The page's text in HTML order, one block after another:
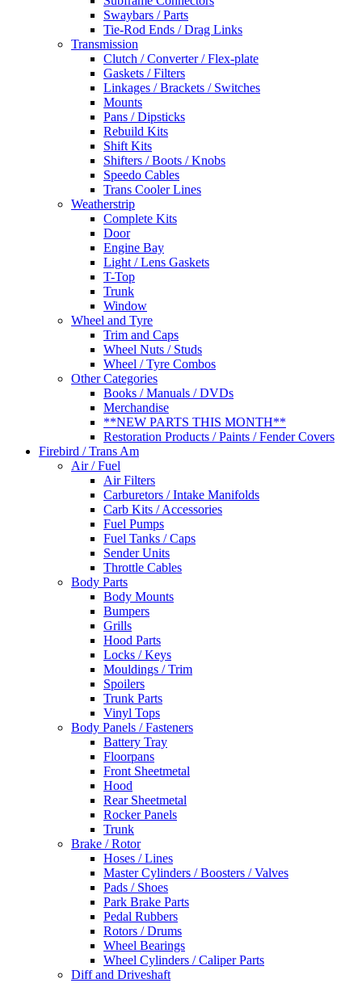
Swaybars / Parts
Tie-Rod Ends / Drag Links
Transmission
Clutch / Converter / Flex-plate
Gaskets / Filters
Linkages / Brackets / Switches
Mounts
Pans / Dipsticks
Rebuild Kits
Shift Kits
Shifters / Boots / Knobs
Speedo Cables
Trans Cooler Lines
Weatherstrip
Complete Kits
Door
Engine Bay
Light / Lens Gaskets
T-Top
Trunk
Window
Wheel and Tyre
Trim and Caps
Wheel Nuts / Studs
Wheel / Tyre Combos
Other Categories
Books / Manuals / DVDs
Merchandise
**NEW PARTS THIS MONTH**
Restoration Products / Paints / Fender Covers
Firebird / Trans Am
Air / Fuel
Air Filters
Carburetors / Intake Manifolds
Carb Kits / Accessories
Fuel Pumps
Fuel Tanks / Caps
Sender Units
Throttle Cables
Body Parts
Body Mounts
Bumpers
Grills
Hood Parts
Locks / Keys
Mouldings / Trim
Spoilers
Trunk Parts
Vinyl Tops
Body Panels / Fasteners
Battery Tray
Floorpans
Front Sheetmetal
Hood
Rear Sheetmetal
Rocker Panels
Trunk
Brake / Rotor
Hoses / Lines
Master Cylinders / Boosters / Valves
Pads / Shoes
Park Brake Parts
Pedal Rubbers
Rotors / Drums
Wheel Bearings
Wheel Cylinders / Caliper Parts
Diff and Driveshaft